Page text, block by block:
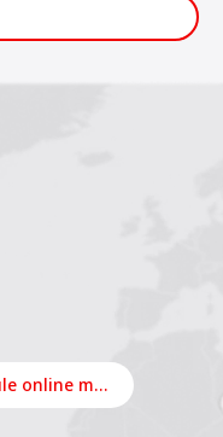
Schedule online meeting